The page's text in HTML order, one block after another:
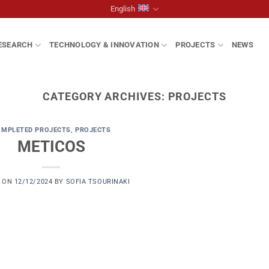
English
TECHNOLOGY & INNOVATION PROJECTS NEWS
CATEGORY ARCHIVES: PROJECTS
PROJECTS, PROJECTS
METICOS
ON 12/12/2024 BY SOFIA TSOURINAKI